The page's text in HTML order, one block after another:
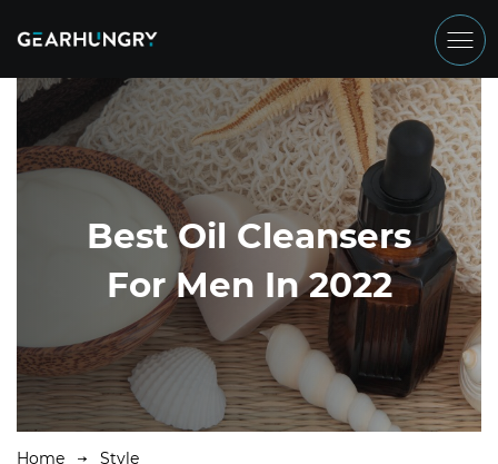
Best Oil Cleansers
For Men In 2022
Home Style